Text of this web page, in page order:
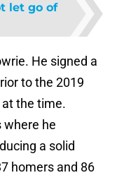
let go of
He signed a
to the 2019
the time.
where he
a solid
homers and 86